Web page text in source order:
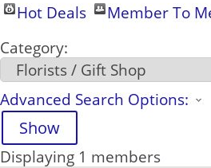
Hot Deals
Member To
Category:
Advanced Search Options:
Show
Displaying 1 members